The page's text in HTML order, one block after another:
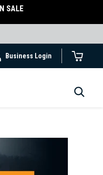
SALE
Business Login